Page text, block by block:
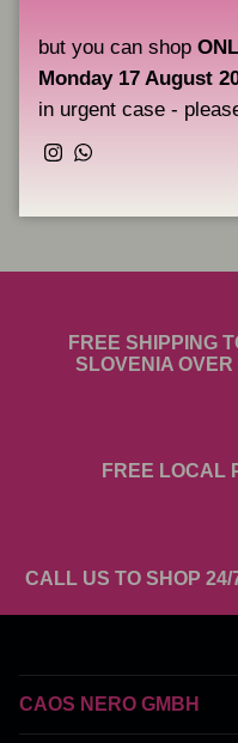
Key Features:
Fully complies with the
FREE SHIPPING
SLOVENIA OVER
FREE LOCAL
CALL US TO SHOP 24/
CAOS NERO GMBH
but you can shop
Monday 17 August
in urgent case -
Instagram
WhatsApp